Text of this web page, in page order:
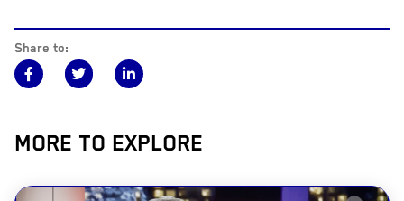
Share to:
MORE TO EXPLORE